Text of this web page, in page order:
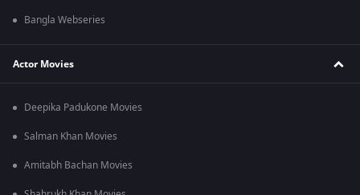
Bangla Webseries
Actor Movies
Deepika Padukone Movies
Salman Khan Movies
Amitabh Bachan Movies